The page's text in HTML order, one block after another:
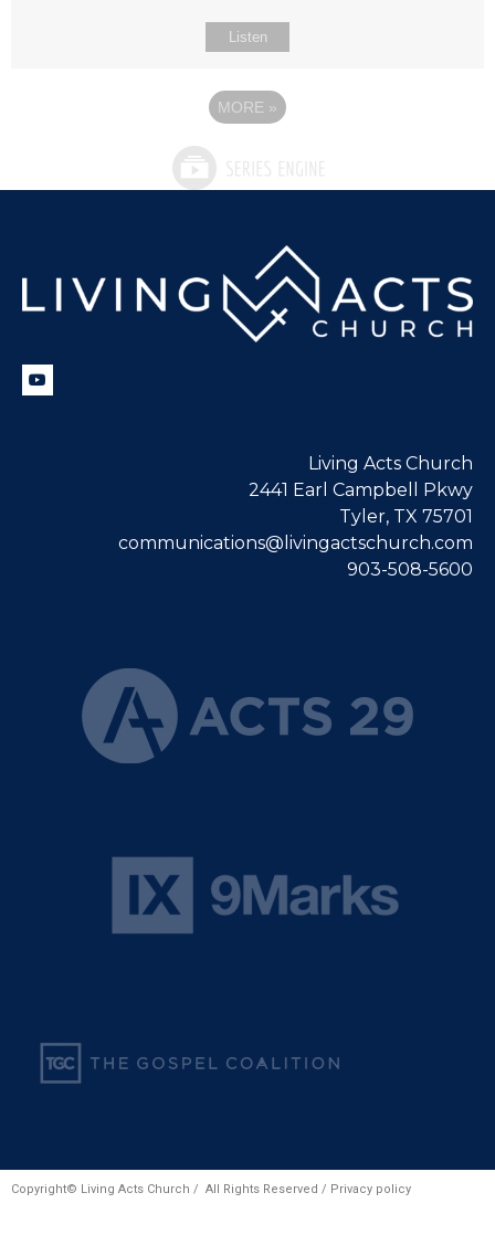
Listen
MORE »
Living Acts Church
2441 Earl Campbell Pkwy
Tyler, TX 75701
communications@livingactschurch.com
903-508-5600
Copyright© Living Acts Church / All Rights Reserved / Privacy policy